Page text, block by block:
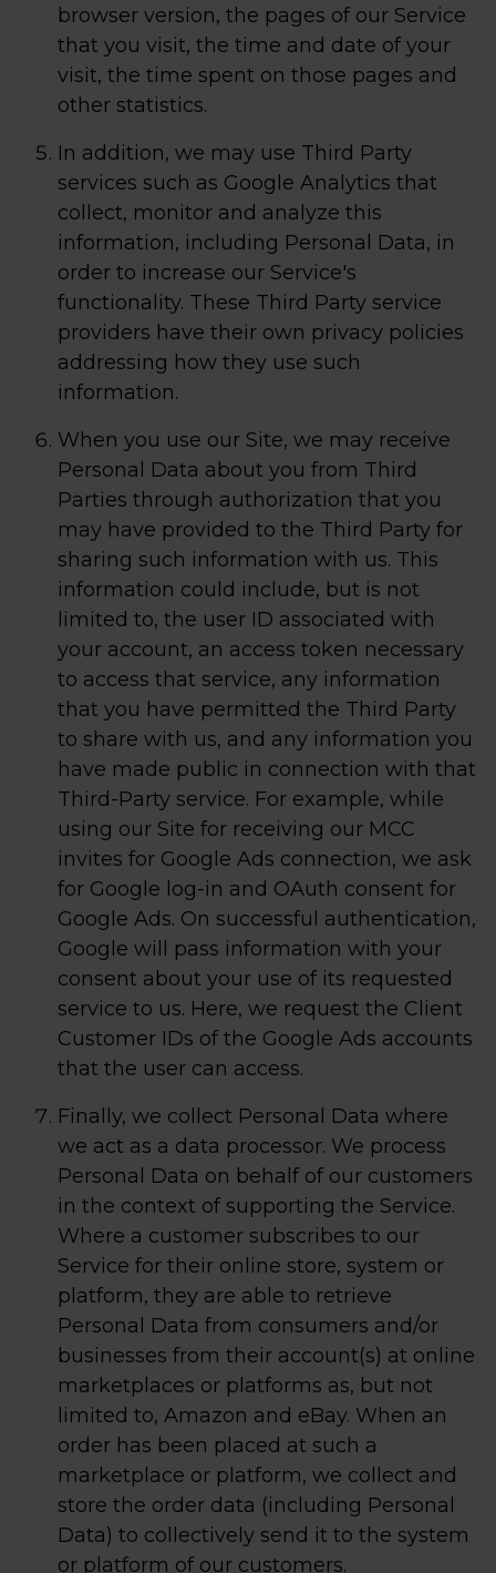
browser version, the pages of our Service
that you visit, the time and date of your
visit, the time spent on those pages and
other statistics.
In addition, we may use Third Party
services such as Google Analytics that
collect, monitor and analyze this
information, including Personal Data, in
order to increase our Service's
functionality. These Third Party service
providers have their own privacy policies
addressing how they use such
information.
When you use our Site, we may receive
Personal Data about you from Third
Parties through authorization that you
may have provided to the Third Party for
sharing such information with us. This
information could include, but is not
limited to, the user ID associated with
your account, an access token necessary
to access that service, any information
that you have permitted the Third Party
to share with us, and any information you
have made public in connection with that
Third-Party service. For example, while
using our Site for receiving our MCC
invites for Google Ads connection, we ask
for Google log-in and OAuth consent for
Google Ads. On successful authentication,
Google will pass information with your
consent about your use of its requested
service to us. Here, we request the Client
Customer IDs of the Google Ads accounts
that the user can access.
Finally, we collect Personal Data where
we act as a data processor. We process
Personal Data on behalf of our customers
in the context of supporting the Service.
Where a customer subscribes to our
Service for their online store, system or
platform, they are able to retrieve
Personal Data from consumers and/or
businesses from their account(s) at online
marketplaces or platforms as, but not
limited to, Amazon and eBay. When an
order has been placed at such a
marketplace or platform, we collect and
store the order data (including Personal
Data) to collectively send it to the system
or platform of our customers.